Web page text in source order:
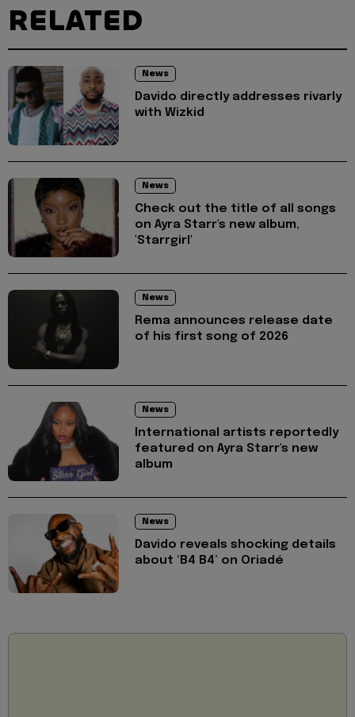
RELATED
News
Davido directly addresses rivarly
with Wizkid
News
Check out the title of all songs
on Ayra Starr's new album,
'Starrgirl'
News
Rema announces release date
of his first song of 2026
News
International artists reportedly
featured on Ayra Starr's new
album
News
Davido reveals shocking details
about ‘B4 B4’ on Oriadé